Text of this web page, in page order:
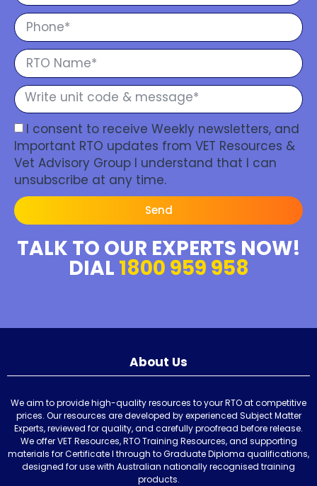
I consent to receive Weekly newsletters, and
Important RTO updates from VET Resources &
Vet Advisory Group I understand that I can
unsubscribe at any time.
Send
TALK TO OUR EXPERTS NOW!
DIAL 1800 959 958
About Us
We aim to provide high-quality resources to your RTO at competitive
prices. Our resources are developed by experienced Subject Matter
Experts, reviewed for quality, and carefully proofread before release.
We offer VET Resources, RTO Training Resources, and supporting
materials for Certificate I through to Graduate Diploma qualifications,
designed for use with Australian nationally recognised training
products.